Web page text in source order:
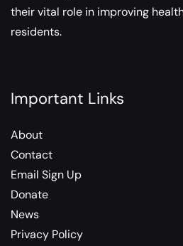
their vital role in improving
residents.
Important Links
About
Contact
Email Sign Up
Donate
News
Privacy Policy